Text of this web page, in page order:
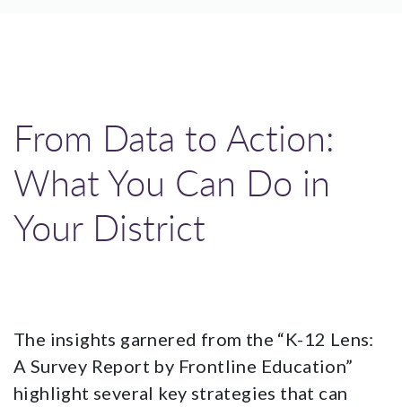
From Data to Action:
What You Can Do in
Your District
The insights garnered from the “K-12 Lens:
A Survey Report by Frontline Education”
highlight several key strategies that can